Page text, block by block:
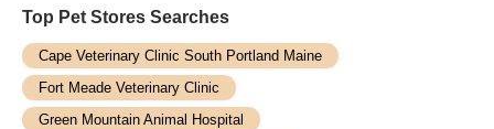
Top Pet Stores​ Searches
Cape Veterinary Clinic South Portland Maine
Fort Meade Veterinary Clinic
Green Mountain Animal Hospital